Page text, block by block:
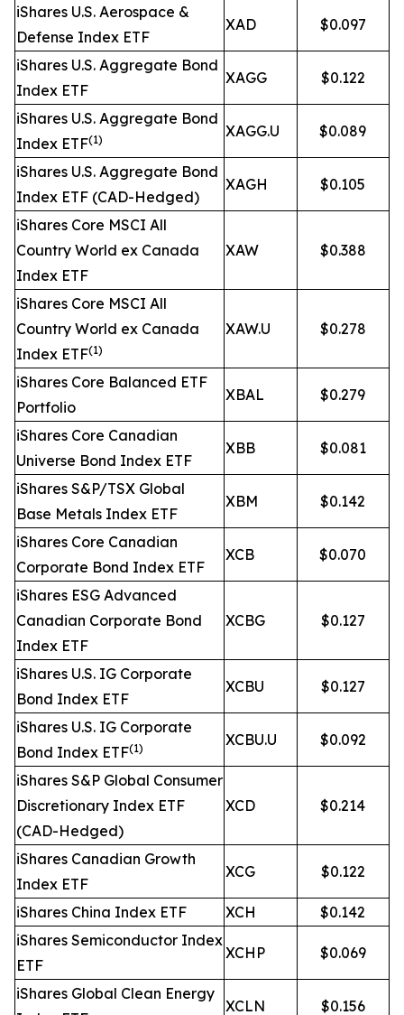
iShares U.S. Aerospace &
Defense Index ETF
XAD $0.097
iShares U.S. Aggregate Bond
Index ETF
XAGG $0.122
iShares U.S. Aggregate Bond
Index ETF(1) XAGG.U $0.089
iShares U.S. Aggregate Bond
Index ETF (CAD-Hedged)
XAGH $0.105
iShares Core MSCI All
Country World ex Canada
Index ETF
XAW $0.388
iShares Core MSCI All
Country World ex Canada
Index ETF(1)
XAW.U $0.278
iShares Core Balanced ETF
Portfolio
XBAL $0.279
iShares Core Canadian
Universe Bond Index ETF
XBB $0.081
iShares S&P/TSX Global
Base Metals Index ETF
XBM $0.142
iShares Core Canadian
Corporate Bond Index ETF
XCB $0.070
iShares ESG Advanced
Canadian Corporate Bond
Index ETF
XCBG $0.127
iShares U.S. IG Corporate
Bond Index ETF
XCBU $0.127
iShares U.S. IG Corporate
Bond Index ETF(1) XCBU.U $0.092
iShares S&P Global Consumer
Discretionary Index ETF
(CAD-Hedged)
XCD $0.214
iShares Canadian Growth
Index ETF
XCG $0.122
iShares China Index ETF XCH
$0.142
iShares Semiconductor Index
ETF
XCHP $0.069
iShares Global Clean Energy
XCLN $0.156